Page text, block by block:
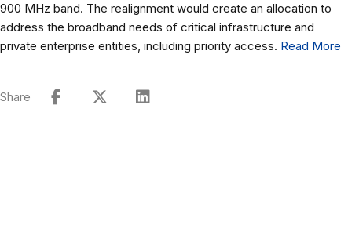
900 MHz band. The realignment would create an allocation to
address the broadband needs of critical infrastructure and
private enterprise entities, including priority access. Read More
Share